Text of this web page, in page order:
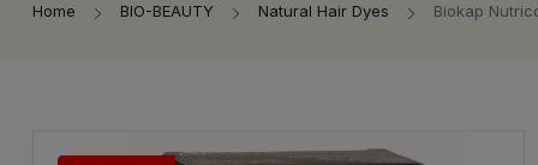
Home BIO-BEAUTY Natural Hair Dyes Biokap